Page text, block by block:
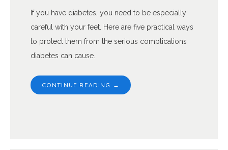
If you have diabetes, you need to be especially
careful with your feet. Here are five practical ways
to protect them from the serious complications
diabetes can cause.
CONTINUE READING →